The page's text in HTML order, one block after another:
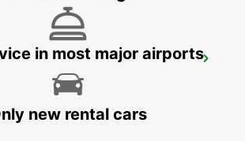
in most major airports
new rental cars